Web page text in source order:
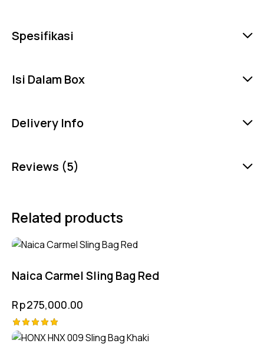
Spesifikasi
Isi Dalam Box
Delivery Info
Reviews (5)
Related products
Naica Carmel Sling Bag Red
Rp275,000.00
Rated